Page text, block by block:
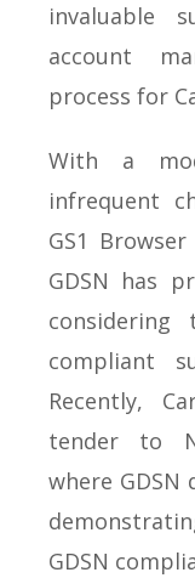
invaluable
account
process for
With a
infrequent
GS1
GDSN has
considering
compliant
Recently,
tender to
where
GDSN